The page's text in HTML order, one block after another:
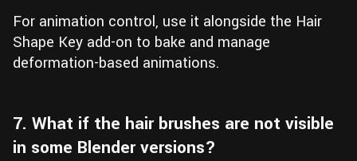
For animation control, use it alongside the Hair
Shape Key add-on to bake and manage
deformation-based animations.
7. What if the hair brushes are not visible
in some Blender versions?